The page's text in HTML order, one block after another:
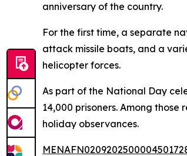
anniversary of the country.
For the first time, a separate
attack missile boats, and a
helicopter forces.
As part of the National Day
14,000 prisoners. Among
holiday observances.